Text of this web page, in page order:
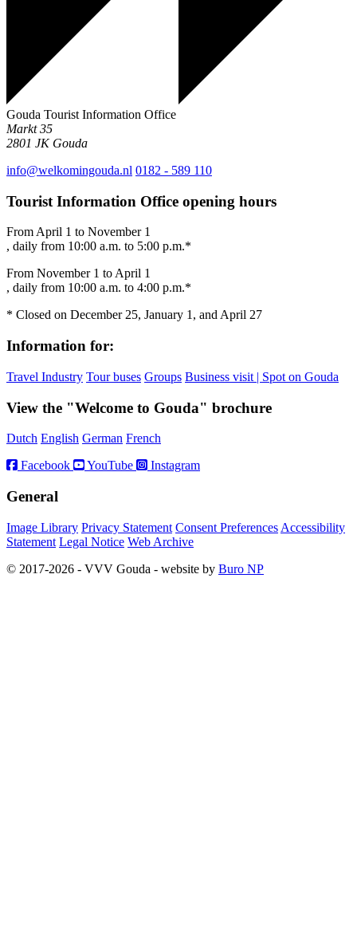
Gouda Tourist Information Office
Markt 35
2801 JK Gouda
info@welkomingouda.nl 0182 - 589 110
Tourist Information Office opening hours
From April 1 to November 1
, daily from 10:00 a.m. to 5:00 p.m.*
From November 1 to April 1
, daily from 10:00 a.m. to 4:00 p.m.*
* Closed on December 25, January 1, and April 27
Information for:
Travel Industry Tour buses Groups Business visit | Spot on Gouda
View the "Welcome to Gouda" brochure
Dutch English German French
Facebook
YouTube Instagram
General
Image Library Privacy Statement Consent Preferences Accessibility
Statement Legal Notice Web Archive
© 2017-2026 - VVV Gouda - website by Buro NP